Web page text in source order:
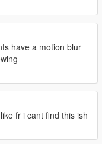
have a motion blur
fr i cant find this ish